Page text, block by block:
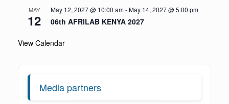
MAY
12
May 12, 2027 @ 10:00 am-May 14, 2027 @ 5:00 pm
06th AFRILAB KENYA 2027
View Calendar
Media partners